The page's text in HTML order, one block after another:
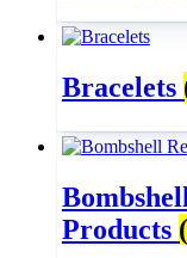
Bracelets
Products